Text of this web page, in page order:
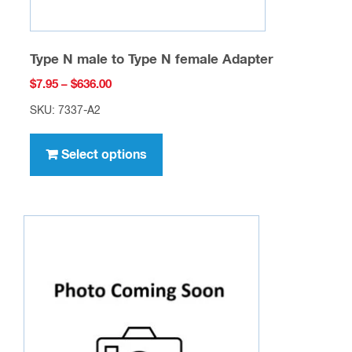
Type N male to Type N female Adapter
$7.95 – $636.00Price
$636.00
SKU: 7337-A2
Select options
has
variants.
may
be